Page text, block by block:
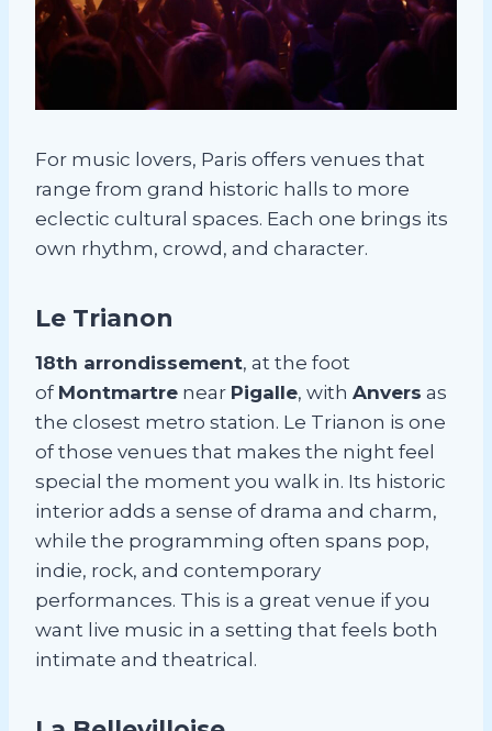
For music lovers, Paris offers venues that
range from grand historic halls to more
eclectic cultural spaces. Each one brings its
own rhythm, crowd, and character.
Le Trianon
18th arrondissement, at the foot
of Montmartre near Pigalle, with Anvers as
the closest metro station. Le Trianon is one
of those venues that makes the night feel
special the moment you walk in. Its historic
interior adds a sense of drama and charm,
while the programming often spans pop,
indie, rock, and contemporary
performances. This is a great venue if you
want live music in a setting that feels both
intimate and theatrical.